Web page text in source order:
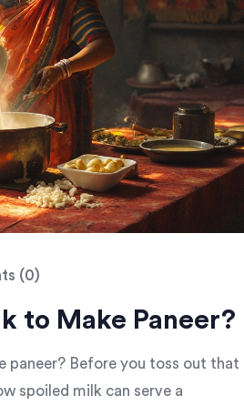
(0)
to Make Paneer?
paneer? Before you toss out that
spoiled milk can serve a